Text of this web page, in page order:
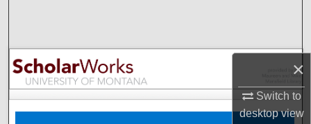
×
Switch to
desktopview
Browse Collections
My Account